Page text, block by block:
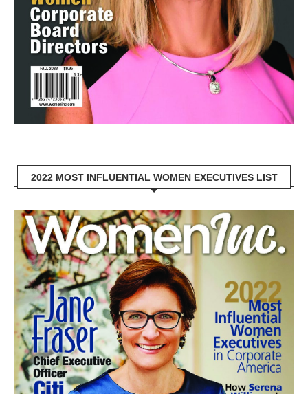
2022 MOST INFLUENTIAL WOMEN EXECUTIVES LIST